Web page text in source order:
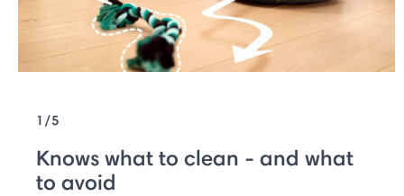
1/5
Knows what to clean - and what
to avoid